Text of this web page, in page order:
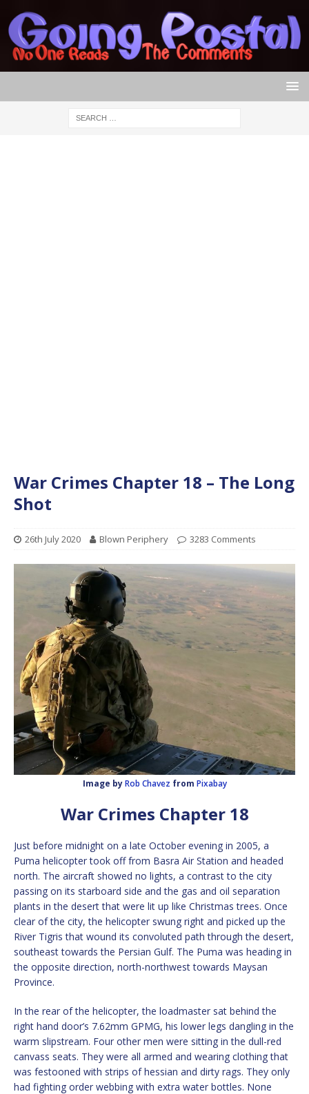
War Crimes Chapter 18 – The Long
Shot
26th July 2020 Blown Periphery 3283 Comments
Image byRob Chavez from Pixabay
War Crimes Chapter 18
Just before midnight on a late October evening in 2005, a
Puma helicopter took off from Basra Air Station and headed
north. The aircraft showed no lights, a contrast to the city
passing on its starboard side and the gas and oil separation
plants in the desert that were lit up like Christmas trees. Once
clear of the city, the helicopter swung right and picked up the
River Tigris that wound its convoluted path through the desert,
southeast towards the Persian Gulf. The Puma was heading in
the opposite direction, north-northwest towards Maysan
Province.
In the rear of the helicopter, the loadmaster sat behind the
right hand door’s 7.62mm GPMG, his lower legs dangling in the
warm slipstream. Four other men were sitting in the dull-red
canvass seats. They were all armed and wearing clothing that
was festooned with strips of hessian and dirty rags. They only
had fighting order webbing with extra water bottles. None